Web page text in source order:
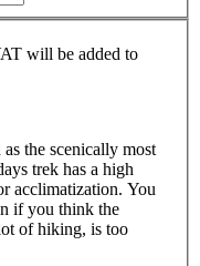
will be added to
the scenically most
trek has a high
acclimatization. You
if you think the
of hiking, is too